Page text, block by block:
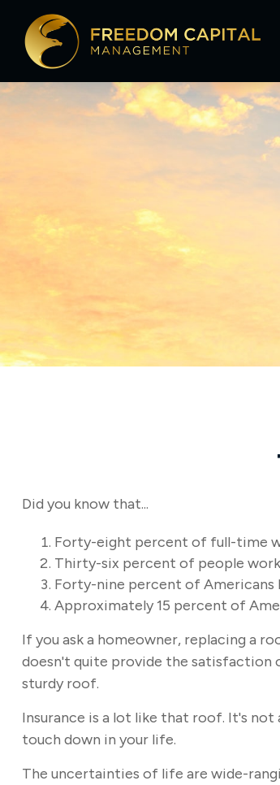
Did you know that...
Forty-eight percent of full-time
Thirty-six percent of people
Forty-nine percent of Americans
Approximately 15 percent of
If you ask a homeowner, replacing a
doesn't quite provide the satisfaction
sturdy roof.
Insurance is a lot like that roof. It's
touch down in your life.
The uncertainties of life are wide-